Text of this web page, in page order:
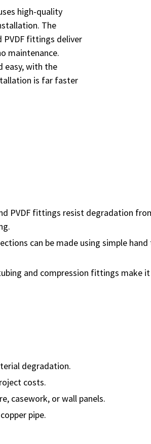
high-quality
The
PVDF fittings deliver
maintenance.
easy, with the
is far faster
PVDF fittings resist degradation
can be made using simple
and compression fittings make
degradation.
costs.
casework, or wall panels.
pipe.